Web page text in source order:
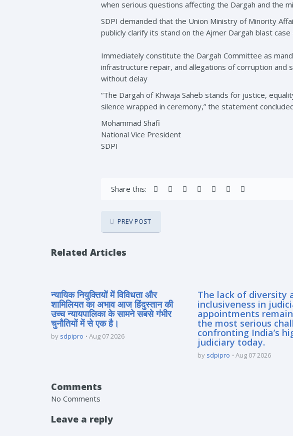
when serious questions affecting the Dargah and the
SDPI demanded that the Union Ministry of Minority
publicly clarify its stand on the Ajmer Dargah blast
Immediately constitute the Dargah Committee as
infrastructure repair, and allegations of corruption and
without delay
“The Dargah of Khwaja Saheb stands for justice,
silence wrapped in ceremony,” the statement
Mohammad Shafi
National Vice President
SDPI
Share this:
PREV POST
Related Articles
न्यायिक नियुक्तियों में विविधता और
शामिलियत का अभाव आज हिंदुस्तान की
उच्च न्यायपालिका के सामने सबसे गंभीर
चुनौतियों में से एक है।
by sdpipro Aug 07 2026
The lack of diversity
inclusiveness in
appointments
the most serious
confronting India’s
judiciary today.
by sdpipro Aug 07 2026
Comments
No Comments
Leave a reply